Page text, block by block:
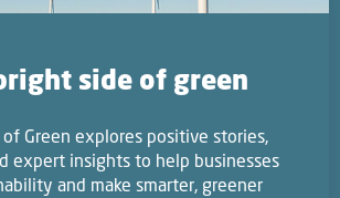
side of green
Green explores positive stories,
expert insights to help businesses
and make smarter, greener